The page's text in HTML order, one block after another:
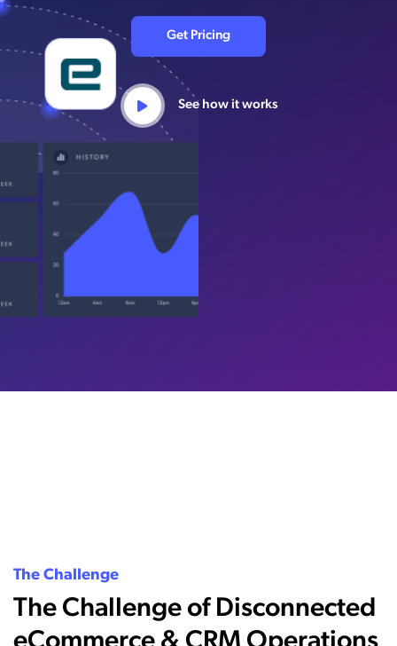
Get Pricing
See how it works
The Challenge
The Challenge of Disconnected